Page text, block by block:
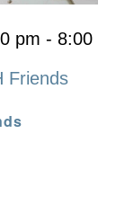
pm - 8:00
Friends